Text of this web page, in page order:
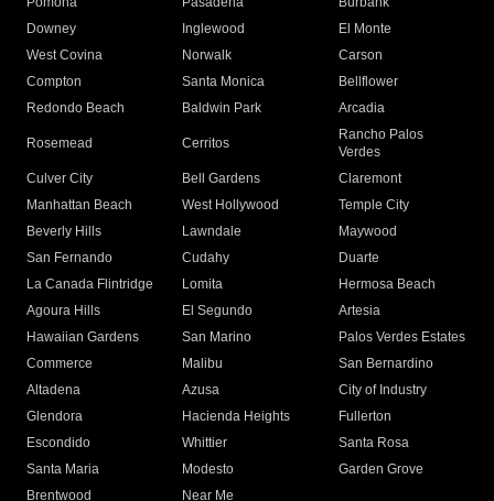
Downey
Inglewood
El Monte
West Covina
Norwalk
Carson
Compton
Santa Monica
Bellflower
Redondo Beach
Baldwin Park Arcadia
Rosemead Cerritos
Rancho Palos
Verdes
Culver City
Bell Gardens
Claremont
Manhattan Beach
West Hollywood
Temple City
Beverly Hills
Lawndale
Maywood
San Fernando
Cudahy
Duarte
La Canada Flintridge
Lomita
Hermosa Beach
Agoura Hills
El Segundo
Artesia
Hawaiian Gardens
San Marino
Palos Verdes Estates
Commerce
Malibu
San Bernardino
Altadena
Azusa
City of Industry
Glendora
Hacienda Heights
Fullerton
Escondido
Whittier
Santa Rosa
Santa Maria
Modesto
Garden Grove
Brentwood
Near Me